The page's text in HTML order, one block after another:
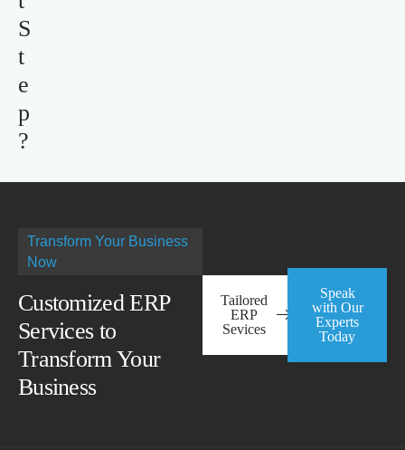
S
t
e
p
?
Transform Your Business
Now
Customized ERP
Services to
Transform Your
Business
Tailored
ERP
Sevices
Speak
with Our
Experts
Today